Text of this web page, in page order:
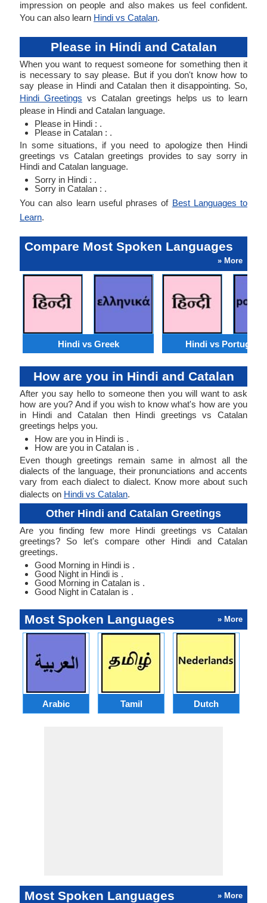
impression on people and also makes us feel confident.
You can also learn Hindi vs Catalan.
Please in Hindi and Catalan
When you want to request someone for something then it
is necessary to say please. But if you don't know how to
say please in Hindi and Catalan then it disappointing. So,
Hindi Greetings vs Catalan greetings helps us to learn
please in Hindi and Catalan language.
Please in Hindi : .
Please in Catalan : .
In some situations, if you need to apologize then Hindi
greetings vs Catalan greetings provides to say sorry in
Hindi and Catalan language.
Sorry in Hindi : .
Sorry in Catalan : .
You can also learn useful phrases of Best Languages to
Learn.
Compare Most Spoken Languages
» More
Hindi vs Greek Hindi vs
How are you in Hindi and Catalan
After you say hello to someone then you will want to ask
how are you? And if you wish to know what's how are you
in Hindi and Catalan then Hindi greetings vs Catalan
greetings helps you.
How are you in Hindi is .
How are you in Catalan is .
Even though greetings remain same in almost all the
dialects of the language, their pronunciations and accents
vary from each dialect to dialect. Know more about such
dialects on Hindi vs Catalan.
Other Hindi and Catalan Greetings
Are you finding few more Hindi greetings vs Catalan
greetings? So let's compare other Hindi and Catalan
greetings.
Good Morning in Hindi is .
Good Night in Hindi is .
Good Morning in Catalan is .
Good Night in Catalan is .
Most Spoken Languages » More
Arabic Tamil Dutch
Most Spoken Languages » More